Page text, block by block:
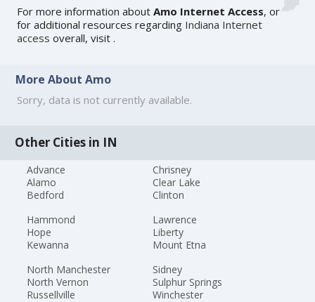
For more information aboutAmo Internet Access, or
for additional resources regarding Indiana Internet
access overall, visit.
More About Amo
Sorry, data is not currently available.
Other Cities in IN
Advance
Alamo
Bedford
Chrisney
Clear Lake
Clinton
Hammond
Hope
Kewanna
Lawrence
Liberty
Mount Etna
North Manchester
North Vernon
Russellville
Sidney
Sulphur Springs
Winchester